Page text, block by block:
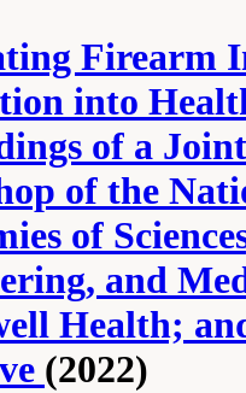
Firearm
into
of a Joint
of the
of
and
Health;
(2022)